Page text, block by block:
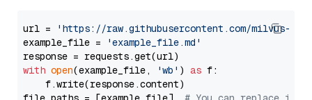
url =
'https://raw.githubusercontent.com/milvus-
example_file =
'example_file.md'
with open(example_file, 'wb' ) as f:
    f.write(response.content)